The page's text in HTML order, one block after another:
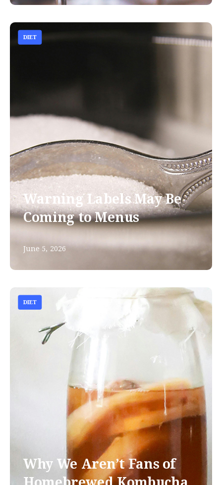
DIET
Warning Labels May Be
Coming to Menus
June 5, 2026
DIET
Why We Aren’t Fans of